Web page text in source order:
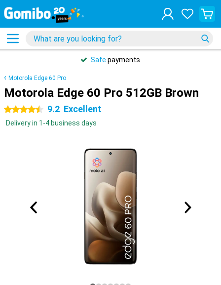
Safe payments
Motorola Edge 60 Pro
Motorola Edge 60 Pro 512GB Brown
4.5 stars 9.2 Excellent
Delivery in 1-4 business days